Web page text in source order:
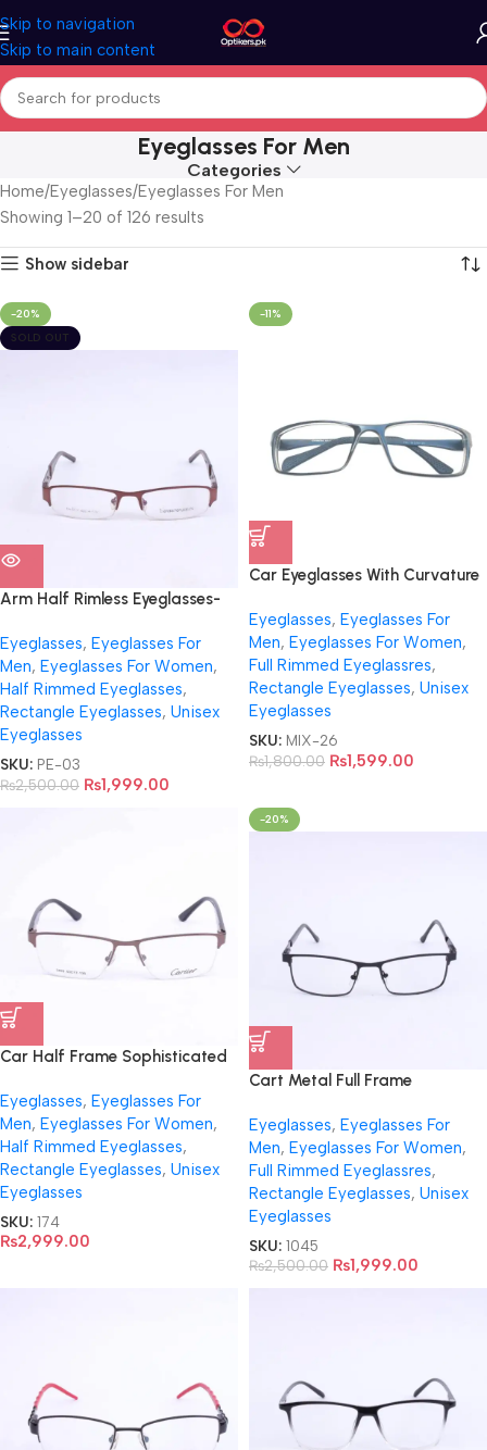
Skip to navigation
Skip to main content
Eyeglasses For Men
Categories
Home Eyeglasses Eyeglasses For Men
Showing 1–20 of 126 results
Show sidebar
-20%
SOLD OUT
Arm Half Rimless Eyeglasses-
Eyeglasses, Eyeglasses For
Men, Eyeglasses For Women,
Half Rimmed Eyeglasses,
Rectangle Eyeglasses, Unisex
Eyeglasses
SKU: PE-03
₨2,500.00 ₨1,999.00
-11%
Car Eyeglasses With Curvature
Eyeglasses, Eyeglasses For
Men, Eyeglasses For Women,
Full Rimmed Eyeglassres,
Rectangle Eyeglasses, Unisex
Eyeglasses
SKU: MIX-26
₨1,800.00 ₨1,599.00
Car Half Frame Sophisticated
Eyeglasses, Eyeglasses For
Men, Eyeglasses For Women,
Half Rimmed Eyeglasses,
Rectangle Eyeglasses, Unisex
Eyeglasses
SKU: 174
₨2,999.00
-20%
Cart Metal Full Frame
Eyeglasses, Eyeglasses For
Men, Eyeglasses For Women,
Full Rimmed Eyeglassres,
Rectangle Eyeglasses, Unisex
Eyeglasses
SKU: 1045
₨2,500.00 ₨1,999.00